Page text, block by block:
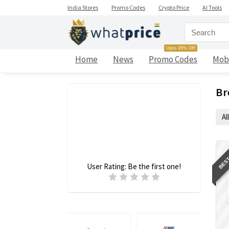
India Stores Promo Codes Crypto Price AI Tools
Home News Promo Codes
Upto 45% Off
User Rating: Be the first one!
All